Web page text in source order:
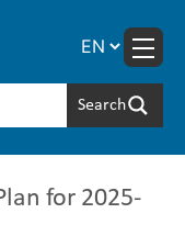
for 2025-